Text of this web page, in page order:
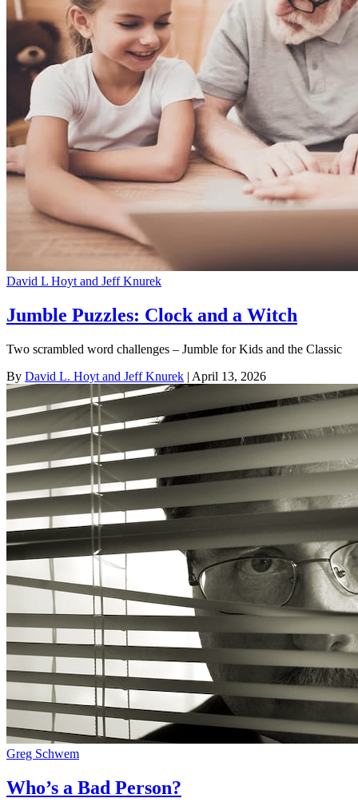
David L Hoyt and Jeff Knurek
Jumble Puzzles: Clock and a Witch
Two scrambled word challenges – Jumble for Kids and the Classic
By David L. Hoyt and Jeff Knurek | April 13, 2026
Greg Schwem
Who’s a Bad Person?